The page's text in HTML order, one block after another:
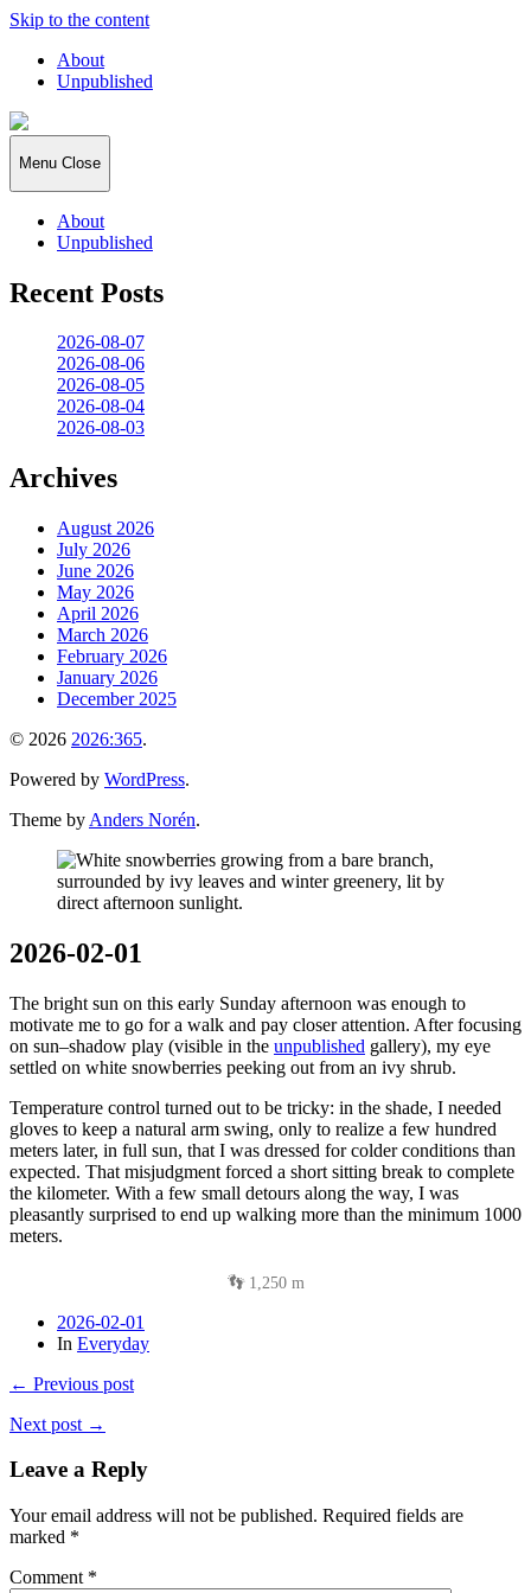
Skip to the content
About
Unpublished
2026:365
Menu Close
About
Unpublished
Recent Posts
2026-08-07
2026-08-06
2026-08-05
2026-08-04
2026-08-03
Archives
August 2026
July 2026
June 2026
May 2026
April 2026
March 2026
February 2026
January 2026
December 2025
© 2026 2026:365.
Powered by WordPress.
Theme by Anders Norén.
2026-02-01
The bright sun on this early Sunday afternoon was enough to
motivate me to go for a walk and pay closer attention. After focusing
on sun–shadow play (visible in the unpublished gallery), my eye
settled on white snowberries peeking out from an ivy shrub.
Temperature control turned out to be tricky: in the shade, I needed
gloves to keep a natural arm swing, only to realize a few hundred
meters later, in full sun, that I was dressed for colder conditions than
expected. That misjudgment forced a short sitting break to complete
the kilometer. With a few small detours along the way, I was
pleasantly surprised to end up walking more than the minimum 1000
meters.
👣 1,250 m
2026-02-01
In Everyday
← Previous post
Next post →
Leave a Reply
Your email address will not be published. Required fields are
marked *
Comment *